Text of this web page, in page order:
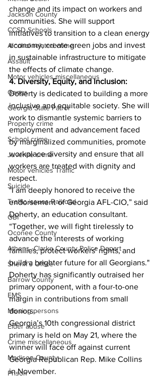
Jackson County
CCSD Schools
Alcohol related crime
Assault
Motor vehicles miscellaneous
Gangs
Georgia State Patrol
Property crime
School crime
Juvenile crime
Motor vehicles Traffic
Suicide
Traffic issues Railroad
GBI
Oconee County
Athens -Clarke County Police Depart
Sheriff’s Office
Barrow County
EMS
Missing persons
Elder abuse
Crime miscellaneous
Madison County
Prison
change and its impact on workers and
communities. She will support
initiatives to transition to a clean energy
economy, create green jobs and invest
in sustainable infrastructure to mitigate
the effects of climate change.
4. Diversity, Equity, and Inclusion:
Doherty is dedicated to building a more
inclusive and equitable society. She will
work to dismantle systemic barriers to
employment and advancement faced
by marginalized communities, promote
workplace diversity and ensure that all
workers are treated with dignity and
respect.
"I am deeply honored to receive the
endorsement of Georgia AFL-CIO,” said
Doherty, an education consultant.
“Together, we will fight tirelessly to
advance the interests of working
families, protect workers' rights, and
build a brighter future for all Georgians."
Doherty has significantly outraised her
primary opponent, with a four-to-one
margin in contributions from small
donors.
Georgia’s 10th congressional district
primary is held on May 21, where the
winner will face off against current
Georgia Republican Rep. Mike Collins
in November.